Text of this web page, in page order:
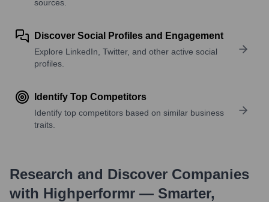
sources.
Discover Social Profiles and Engagement
Explore LinkedIn, Twitter, and other active social
profiles.
Identify Top Competitors
Identify top competitors based on similar business
traits.
Research and Discover Companies
with Highperformr — Smarter,